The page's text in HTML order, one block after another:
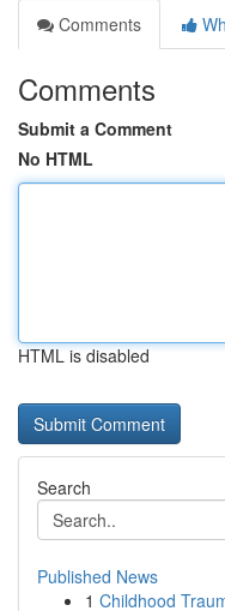
Comments
Comments
Submit a Comment
No HTML
HTML is disabled
Search
Published News
1 Childhood